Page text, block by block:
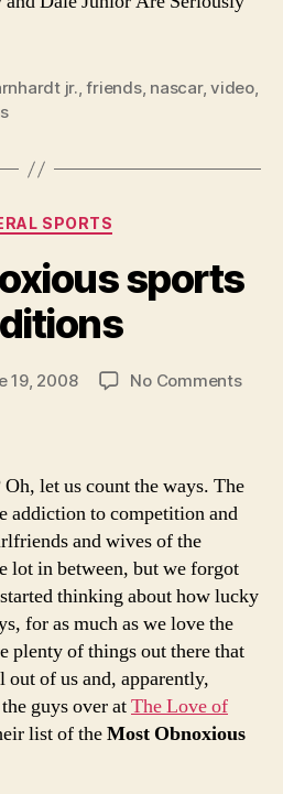
jr.,friends, nascar,video,
Categories
SPORTS
sports
19, 2008 No Commentson
let us count the ways. The
addiction to competition and
and wives of the
lot in between, but we forgot
thinking about how lucky
for as much as we love the
plenty of things out there that
of us and, apparently,
guys over atThe Love of
list of theMost Obnoxious